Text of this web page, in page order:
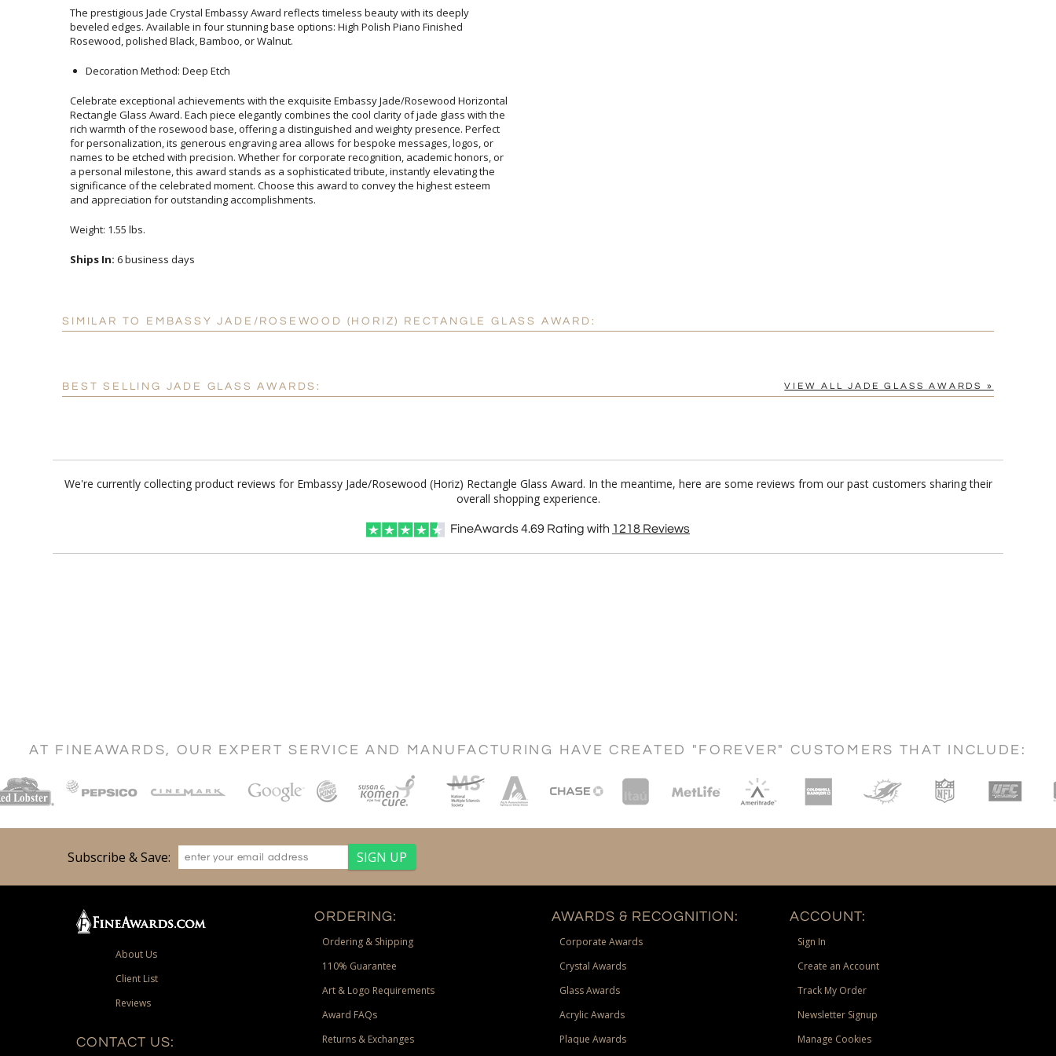
The prestigious Jade Crystal Embassy Award reflects timeless beauty with its deeply
beveled edges. Available in four stunning base options: High Polish Piano Finished
Rosewood, polished Black, Bamboo, or Walnut.
Decoration Method: Deep Etch
Celebrate exceptional achievements with the exquisite Embassy Jade/Rosewood Horizontal
Rectangle Glass Award. Each piece elegantly combines the cool clarity of jade glass with the
rich warmth of the rosewood base, offering a distinguished and weighty presence. Perfect
for personalization, its generous engraving area allows for bespoke messages, logos, or
names to be etched with precision. Whether for corporate recognition, academic honors, or
a personal milestone, this award stands as a sophisticated tribute, instantly elevating the
significance of the celebrated moment. Choose this award to convey the highest esteem
and appreciation for outstanding accomplishments.
Weight: 1.55 lbs.
Ships In: 6 business days
SIMILAR TO EMBASSY JADE/ROSEWOOD (HORIZ) RECTANGLE GLASS AWARD:
BEST SELLING JADE GLASS AWARDS: VIEW ALL JADE GLASS AWARDS »
We're currently collecting product reviews for Embassy Jade/Rosewood (Horiz) Rectangle Glass Award. In the meantime, here are some reviews from our past customers sharing their
overall shopping experience.
FineAwards4.69 Rating with 1218 Reviews
AT FINEAWARDS, OUR EXPERT SERVICE AND MANUFACTURING HAVE CREATED "FOREVER" CUSTOMERS THAT INCLUDE:
Subscribe & Save:
About Us
Client List
Reviews
CONTACT US:
ORDERING:
Ordering & Shipping
110% Guarantee
Art & Logo Requirements
Award FAQs
Returns & Exchanges
AWARDS & RECOGNITION:
Corporate Awards
Crystal Awards
Glass Awards
Acrylic Awards
Plaque Awards
ACCOUNT:
Sign In
Create an Account
Track My Order
Newsletter Signup
Manage Cookies